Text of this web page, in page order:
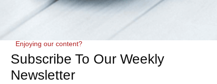
Enjoying our content?
Subscribe To Our Weekly
Newsletter